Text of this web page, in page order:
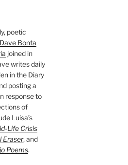
poetic
Dave Bonta
joined in
writes daily
in the Diary
posting a
response to
of
Luisa’s
Life Crisis
Eraser, and
Poems.